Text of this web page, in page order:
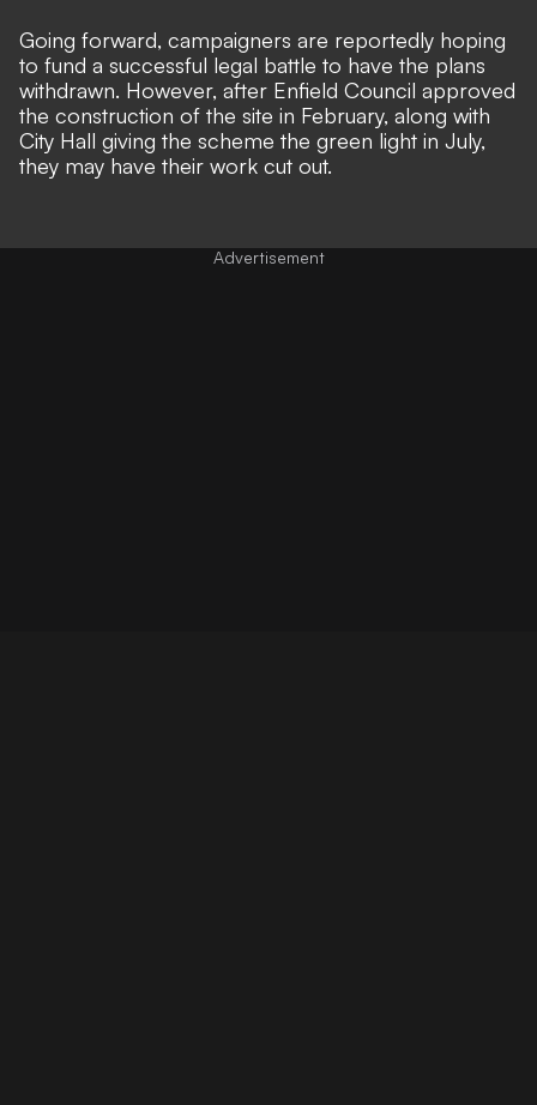
Going forward, campaigners are reportedly hoping
to fund a successful legal battle to have the plans
withdrawn. However, after Enfield Council approved
the construction of the site in February, along with
City Hall giving the scheme the green light in July,
they may have their work cut out.